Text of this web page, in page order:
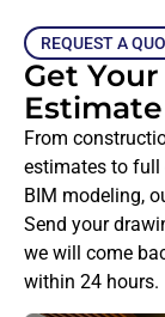
REQUEST A
Get
From
estimates to full
BIM modeling,
Send your
we will come
within 24 hours.